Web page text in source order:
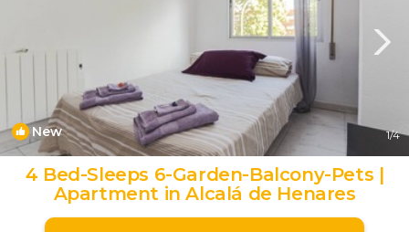
New 1/4
4 Bed-Sleeps 6-Garden-Balcony-Pets |
Apartment in Alcalá de Henares